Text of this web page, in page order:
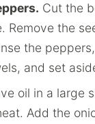
Cut the
Remove the
the
and set
oil in a large
Add the